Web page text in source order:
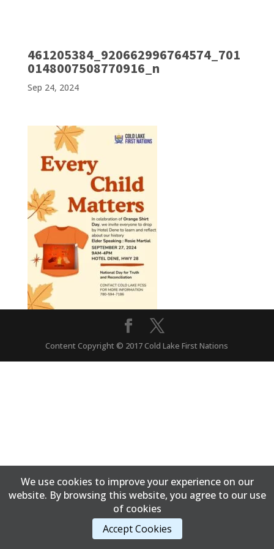
461205384_920662996764574_701
0148007508770916_n
Sep 24, 2024
Content Copyright © 2017 Cold Lake First Nations
We use cookies to improve your experience on our
website. By browsing this website, you agree to our use
of cookies
Accept Cookies